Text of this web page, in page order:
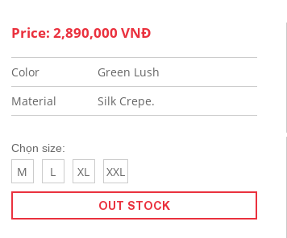
Price: 2,890,000 VNĐ
Color
Green Lush
Material
Silk Crepe.
Chọn size:
M L XL XXL
OUT STOCK